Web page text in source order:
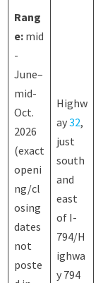
Rang
e:mid
-
June–
mid-
Oct.
2026
(exact
openi
ng/cl
osing
dates
not
poste
Highw
ay32,
just
south
and
east
of I-
794/H
ighwa
y 794